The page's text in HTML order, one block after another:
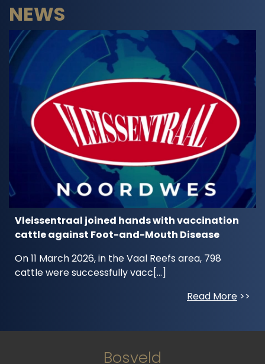
NEWS
Vleissentraal joined hands with vaccination
cattle against Foot-and-Mouth Disease
On 11 March 2026, in the Vaal Reefs area, 798
cattle were successfully vacc[...]
Read More >>
Bosveld